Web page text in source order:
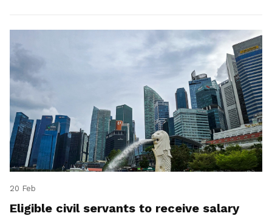
20 Feb
Eligible civil servants to receive salary